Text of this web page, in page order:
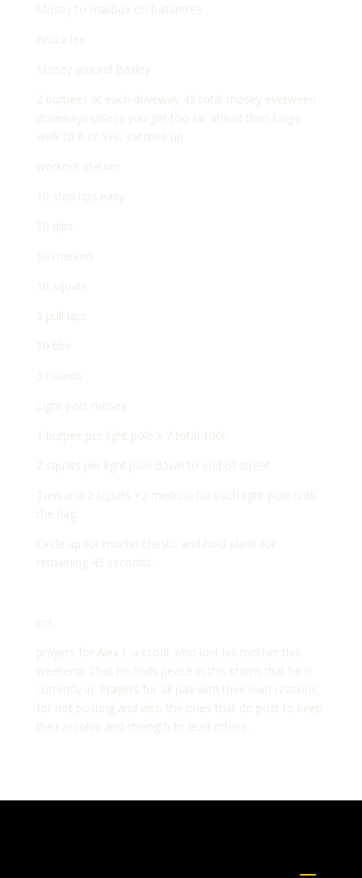
Mosey to mailbox on ballantree
Bruce lee
Mosey around Bexley
2 burpees at each driveway 43 total mosey evetween
driveways unless you get too far ahead then lunge
walk till 6 or YHC catches up
workout station
10 step ups easy
10 dips
10 merkins
10 squats
5 pull ups
10 bbs
3 rounds
Light pole mosey
1 burpee per light pole x 7 total 100!!
2 squats per light pole down to end of street.
Turn and 2 squats +2 merkins for each light pole until
the flag.
Circle up for mucho chesto and hold plank for
remaining 45 seconds.
cot
prayers for Alex L a scout who lost his mother this
weekend. That he finds peace in this storm that he is
currently in. Prayers for all pax with their own reasons
for not posting and also the ones that do post to keep
their resolve and strength to lead others.